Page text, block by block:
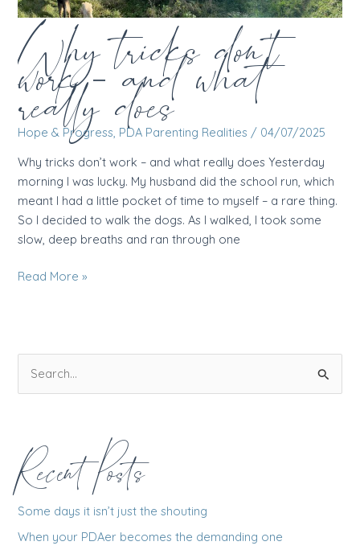
Why tricks don’t
work – and what
really does
Hope & Progress, PDA Parenting Realities / 04/07/2025
Why tricks don’t work – and what really does Yesterday
morning I was lucky. My husband did the school run, which
meant I had a little pocket of time to myself – a rare thing.
So I decided to walk the dogs. As I walked, I took some
slow, deep breaths and ran through one
Why
–
and
what
Read More »
c
h
f
Recent Posts
Some days it isn’t just the shouting
When your PDAer becomes the demanding one